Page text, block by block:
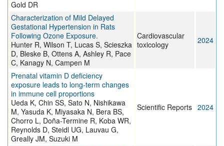
Gold DR
Characterization of Mild Delayed
Gestational Hypertension in Rats
Following Ozone Exposure.
Hunter R, Wilson T, Lucas S, Scieszka
D, Bleske B, Ottens A, Ashley R, Pace
C, Kanagy N, Campen M
Cardiovascular
toxicology
2024
Prenatal vitamin D deficiency
exposure leads to long-term changes
in immune cell proportions
Ueda K, Chin SS, Sato N, Nishikawa
M, Yasuda K, Miyasaka N, Bera BS,
Chorro L, Doña-Termine R, Koba WR,
Reynolds D, Steidl UG, Lauvau G,
Greally JM, Suzuki M
Scientific Reports 2024